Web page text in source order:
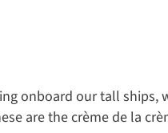
onboard our tall ships,
are the crème de la